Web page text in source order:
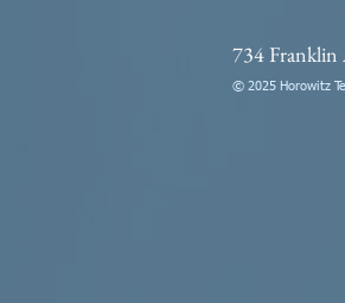
734 Franklin
© 2025 Horowitz